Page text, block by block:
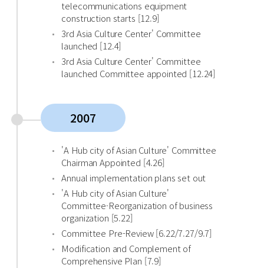
telecommunications equipment
construction starts [12.9]
3rd Asia Culture Center' Committee
launched [12.4]
3rd Asia Culture Center' Committee
launched Committee appointed [12.24]
2007
'A Hub city of Asian Culture' Committee
Chairman Appointed [4.26]
Annual implementation plans set out
'A Hub city of Asian Culture'
Committee·Reorganization of business
organization [5.22]
Committee Pre-Review [6.22/7.27/9.7]
Modification and Complement of
Comprehensive Plan [7.9]